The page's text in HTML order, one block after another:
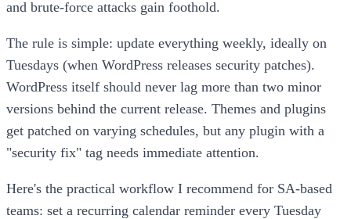
and brute-force attacks gain foothold.
The rule is simple: update everything weekly, ideally on
Tuesdays (when WordPress releases security patches).
WordPress itself should never lag more than two minor
versions behind the current release. Themes and plugins
get patched on varying schedules, but any plugin with a
"security fix" tag needs immediate attention.
Here's the practical workflow I recommend for SA-based
teams: set a recurring calendar reminder every Tuesday